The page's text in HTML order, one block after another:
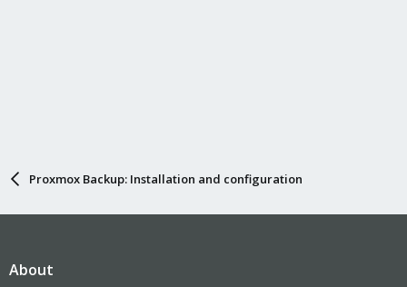
Proxmox Backup: Installation and configuration
About